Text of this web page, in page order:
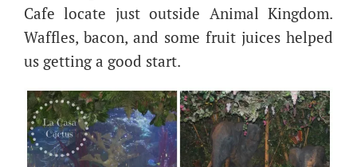
Cafe locate just outside Animal Kingdom.
Waffles, bacon, and some fruit juices helped
us getting a good start.